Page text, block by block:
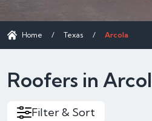
Home / Texas / Arcola
Roofers in
Filter & Sort